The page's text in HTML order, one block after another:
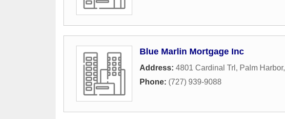
Blue Marlin Mortgage Inc
Address: 4801 Cardinal Trl , Palm Harbor,
Phone: (727) 939-9088